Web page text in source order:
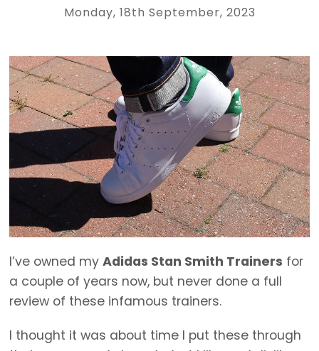
Monday, 18th September, 2023
I’ve owned my Adidas Stan Smith Trainers for
a couple of years now, but never done a full
review of these infamous trainers.
I thought it was about time I put these through